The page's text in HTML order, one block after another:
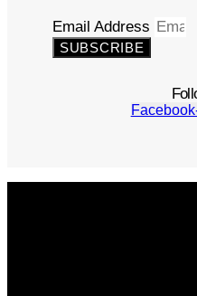
Email Address
SUBSCRIBE